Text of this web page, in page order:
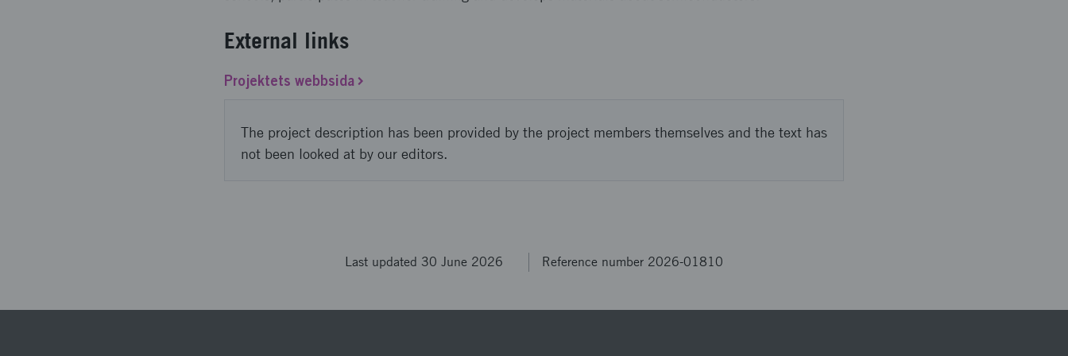
External links
Projektets webbsida
The project description has been provided by the project members themselves and the text has
not been looked at by our editors.
Last updated 30 June 2026 Reference number 2026-01810